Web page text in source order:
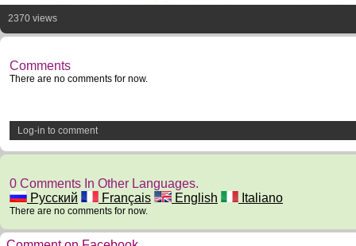
2370 views
Comments
There are no comments for now.
Log-in to comment
0 Comments In Other Languages.
Русский
Français English Italiano
There are no comments for now.